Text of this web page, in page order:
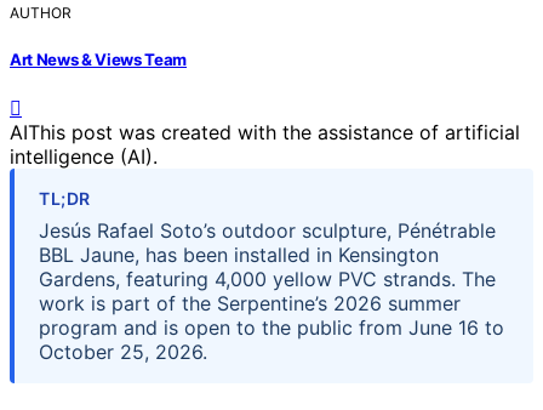
AUTHOR
Art News & Views Team
AIThis post was created with the assistance of artificial
intelligence (AI).
TL;DR
Jesús Rafael Soto’s outdoor sculpture, Pénétrable
BBL Jaune, has been installed in Kensington
Gardens, featuring 4,000 yellow PVC strands. The
work is part of the Serpentine’s 2026 summer
program and is open to the public from June 16 to
October 25, 2026.